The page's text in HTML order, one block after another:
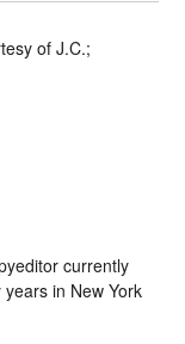
of J.C.;
currently
in New York